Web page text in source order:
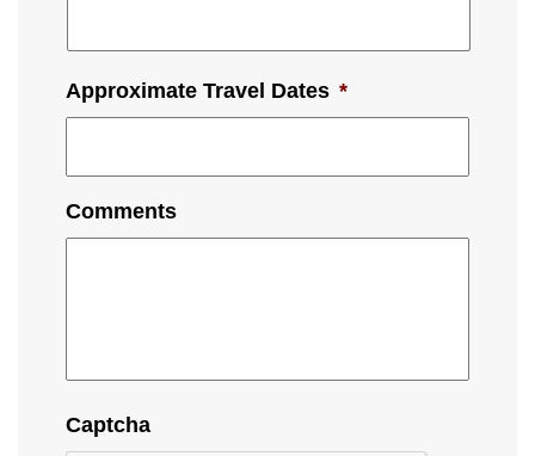
Approximate Travel Dates *
Comments
Captcha